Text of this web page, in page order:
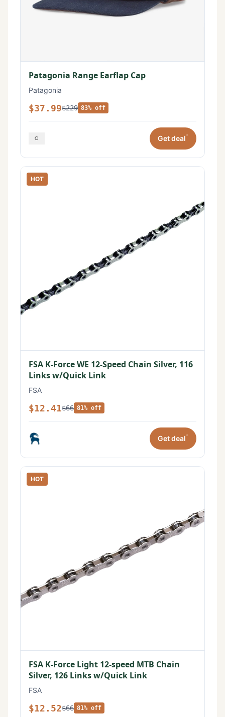
Patagonia Range Earflap Cap
Patagonia
$37.99$229 83% off
Get deal*
HOT
FSA K-Force WE 12-Speed Chain Silver, 116
Links w/Quick Link
FSA
$12.41$66 81% off
Get deal*
HOT
FSA K-Force Light 12-speed MTB Chain
Silver, 126 Links w/Quick Link
FSA
$12.52$66 81% off